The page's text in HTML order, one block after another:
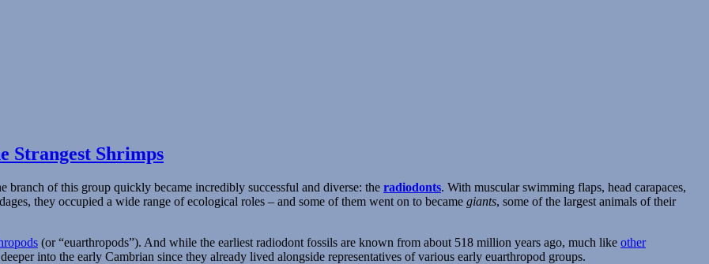
Strangest Shrimps
branch of this group quickly became incredibly successful and diverse: the radiodonts. With muscular swimming flaps, head carapaces,
they occupied a wide range of ecological roles – and some of them went on to became giants, some of the largest animals of their
(or “euarthropods”). And while the earliest radiodont fossils are known from about 518 million years ago, much like other
into the early Cambrian since they already lived alongside representatives of various early euarthropod groups.